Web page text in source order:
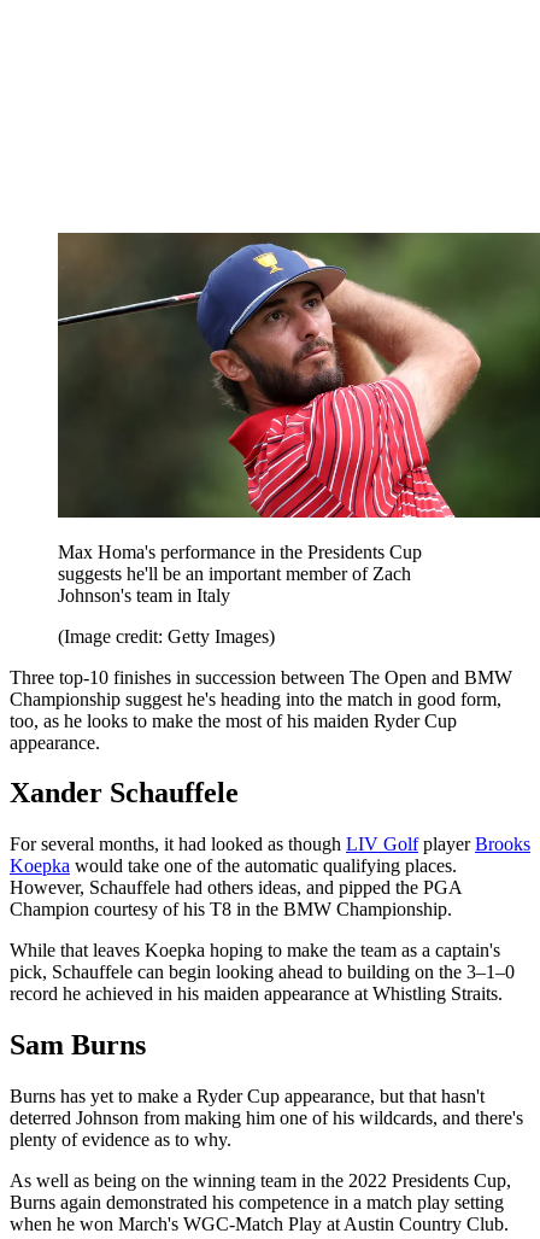
Max Homa's performance in the Presidents Cup
suggests he'll be an important member of Zach
Johnson's team in Italy
(Image credit: Getty Images)
Three top-10 finishes in succession between The Open and BMW
Championship suggest he's heading into the match in good form,
too, as he looks to make the most of his maiden Ryder Cup
appearance.
Xander Schauffele
For several months, it had looked as though LIV GolfplayerBrooks
Koepka would take one of the automatic qualifying places.
However, Schauffele had others ideas, and pipped the PGA
Champion courtesy of his T8 in the BMW Championship.
While that leaves Koepka hoping to make the team as a captain's
pick, Schauffele can begin looking ahead to building on the 3–1–0
record he achieved in his maiden appearance at Whistling Straits.
Sam Burns
Burns has yet to make a Ryder Cup appearance, but that hasn't
deterred Johnson from making him one of his wildcards, and there's
plenty of evidence as to why.
As well as being on the winning team in the 2022 Presidents Cup,
Burns again demonstrated his competence in a match play setting
when he won March's WGC-Match Play at Austin Country Club.